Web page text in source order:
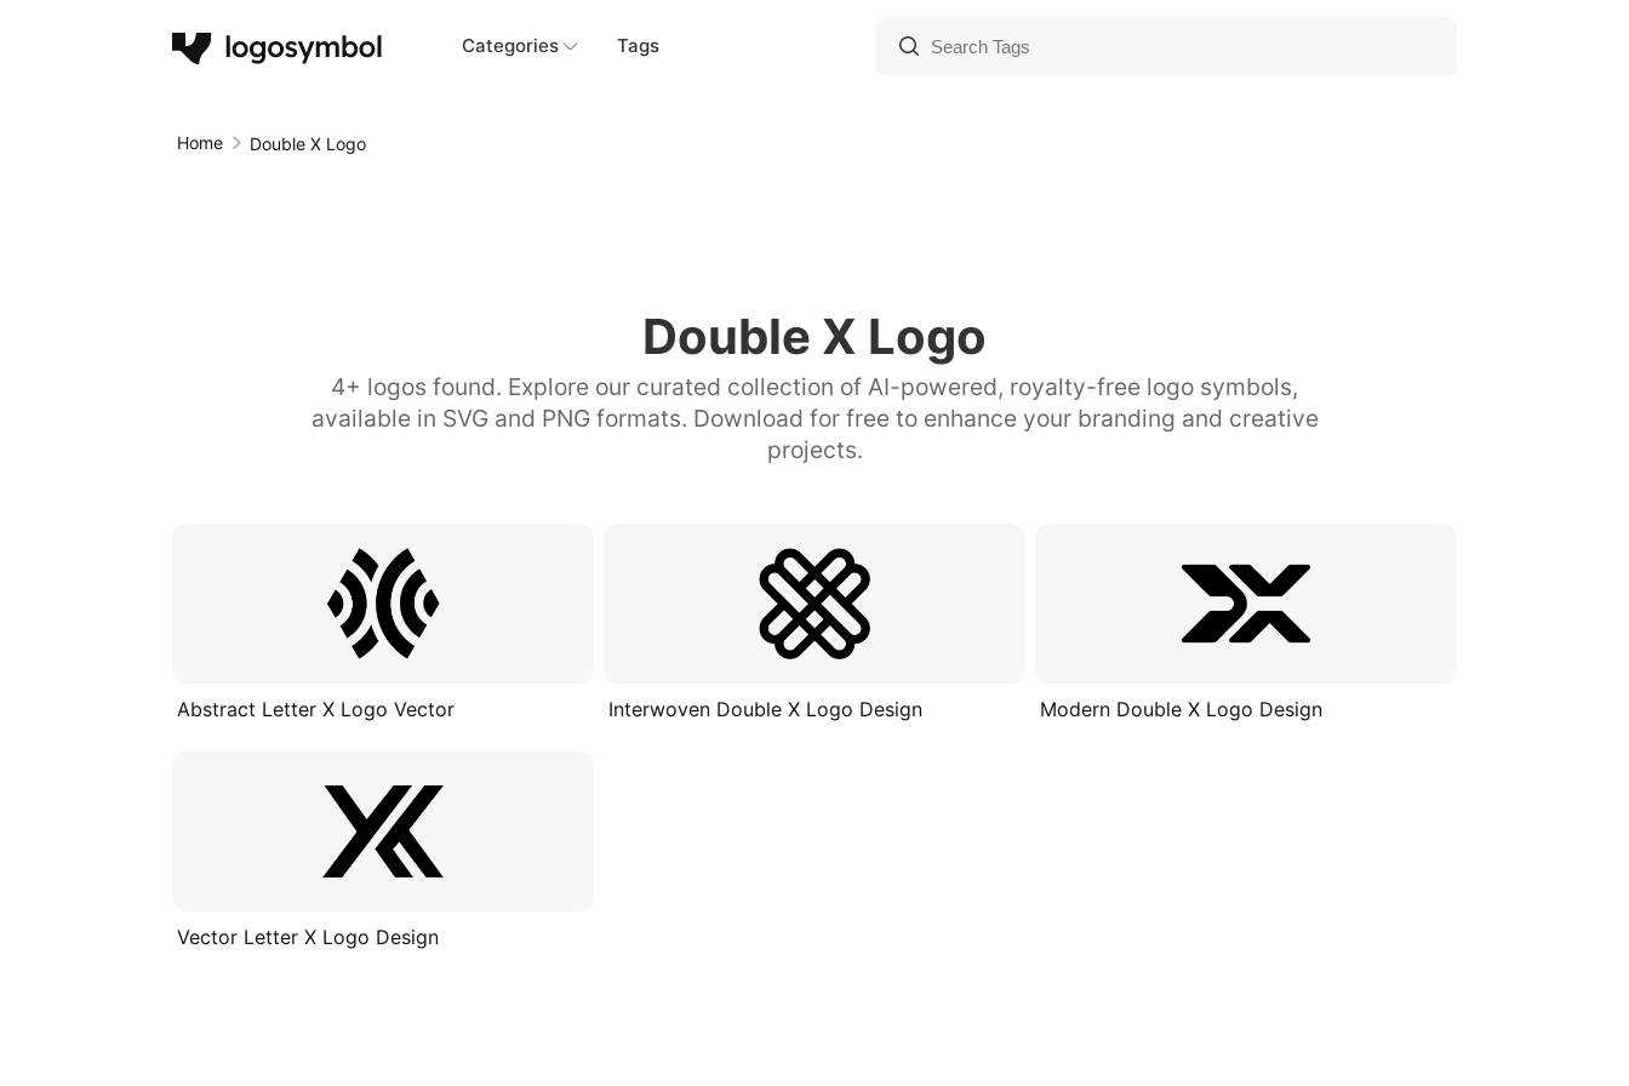
Categories Tags
Home Double X Logo
Double X Logo
4+ logos found. Explore our curated collection of AI-powered, royalty-free logo symbols,
available in SVG and PNG formats. Download for free to enhance your branding and creative
projects.
Abstract Letter X Logo Vector Interwoven Double X Logo Design Modern Double X Logo Design
Vector Letter X Logo Design